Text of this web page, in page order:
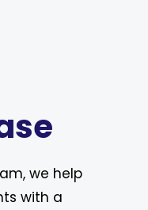
we help
with a